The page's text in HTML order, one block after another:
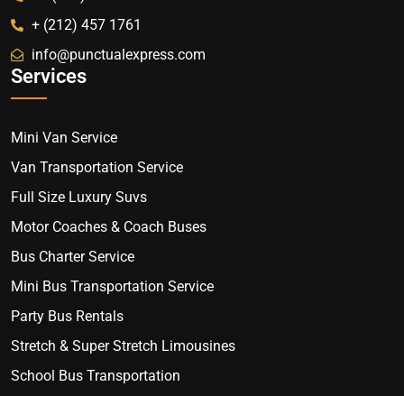
+ (212) 457 1761
info@punctualexpress.com
Services
Mini Van Service
Van Transportation Service
Full Size Luxury Suvs
Motor Coaches & Coach Buses
Bus Charter Service
Mini Bus Transportation Service
Party Bus Rentals
Stretch & Super Stretch Limousines
School Bus Transportation